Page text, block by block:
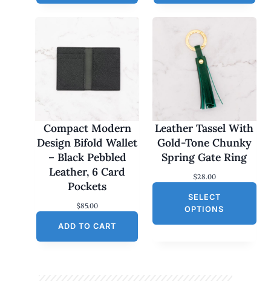
Compact Modern
Design Bifold Wallet
– Black Pebbled
Leather, 6 Card
Pockets
$85.00
ADD TO CART
Leather Tassel With
Gold-Tone Chunky
Spring Gate Ring
$28.00
SELECT
OPTIONS